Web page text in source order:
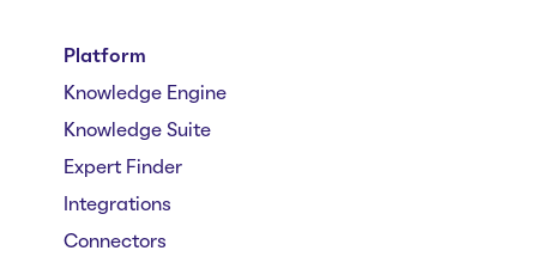
Platform
Knowledge Engine
Knowledge Suite
Expert Finder
Integrations
Connectors